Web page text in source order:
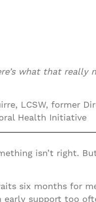
what that really
LCSW, former
Health Initiative
isn’t right.
six months for
early support too